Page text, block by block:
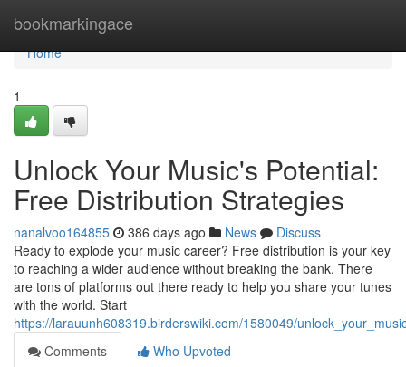
bookmarkingace
Home
Home
1
Unlock Your Music's Potential:
Free Distribution Strategies
nanalvoo164855 386 days ago News
Discuss
Ready to explode your music career? Free distribution is your key
to reaching a wider audience without breaking the bank. There
are tons of platforms out there ready to help you share your tunes
with the world. Start
https://larauunh608319.birderswiki.com/1580049/
Comments
Who Upvoted